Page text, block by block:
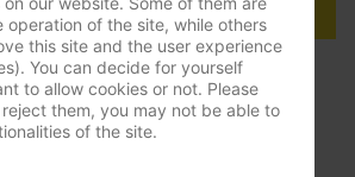
operation of the site, while others
this site and the user experience
You can decide for yourself
to allow cookies or not. Please
them, you may not be able to
of the site.